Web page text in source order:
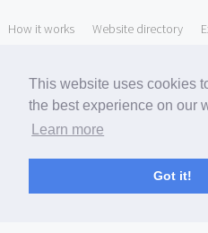
This website uses cookies
the best experience on our
Learn more
Got it!
How it works Website directory
Free Domain to Email Finder Free
Free Leads Discovery Based on Tech